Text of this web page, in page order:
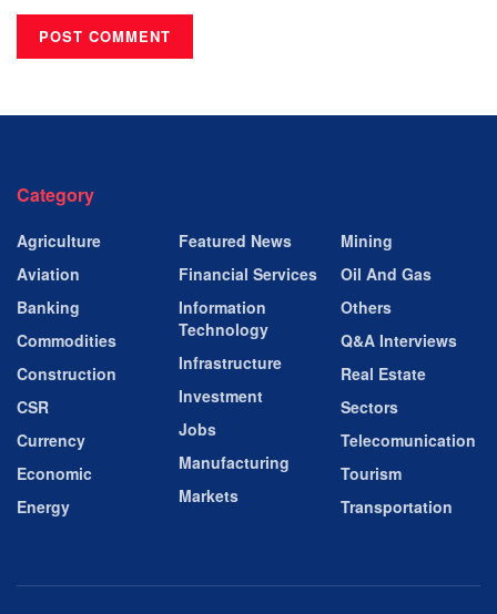
Category
Agriculture
Aviation
Banking
Commodities
Construction
CSR
Currency
Economic
Energy
Featured News
Financial Services
Information
Technology
Infrastructure
Investment
Jobs
Manufacturing
Markets
Mining
Oil And Gas
Others
Q&A Interviews
Real Estate
Sectors
Telecomunication
Tourism
Transportation